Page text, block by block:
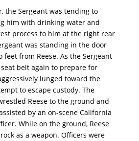
the Sergeant was tending to
him with drinking water and
process to him at the right rear
was standing in the door
feet from Reese. As the Sergeant
belt again to prepare for
lunged toward the
to escape custody. The
Reese to the ground and
by an on-scene California
While on the ground, Reese
as a weapon. Officers were